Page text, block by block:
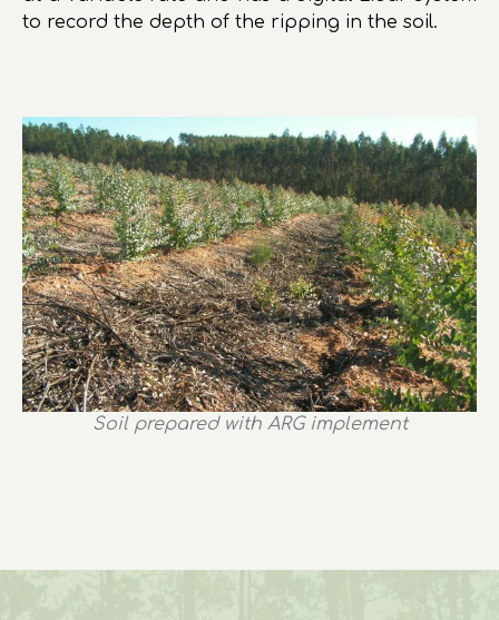
to record the depth of the ripping in the soil.
Soil prepared with ARG implement